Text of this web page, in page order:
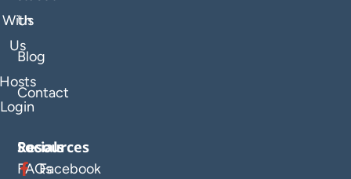
Us
Blog
Contact
With
Us
Login
Resources
FAQs
Socials
Facebook